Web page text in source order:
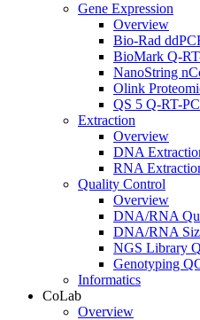
Gene Expression
Overview
Bio-Rad
BioMark Q-
NanoString
Olink
QS 5 Q-RT-
Extraction
Overview
DNA
RNA
Quality Control
Overview
DNA/RNA
DNA/RNA
NGS Library
Genotyping
Informatics
CoLab
Overview